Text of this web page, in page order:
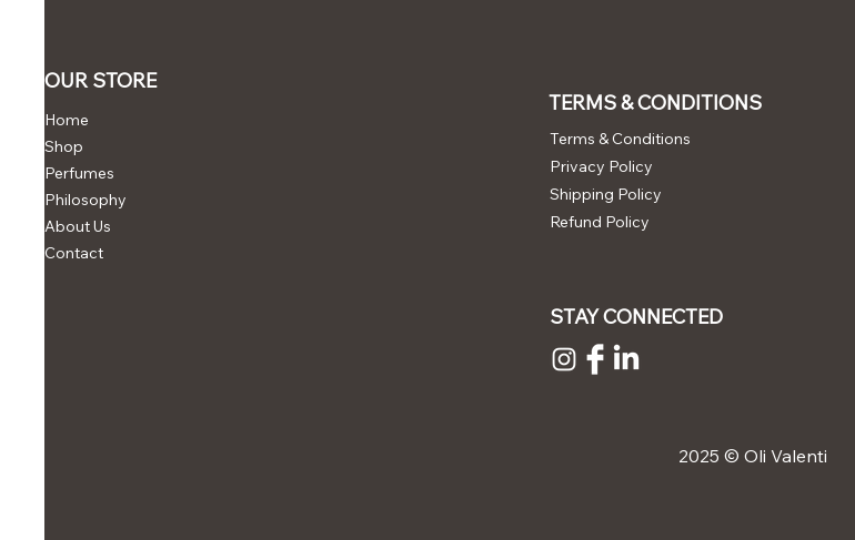
OUR STORE
Home
Shop
Perfumes
Philosophy
About Us
Contact
TERMS & CONDITIONS
Terms & Conditions
Privacy Policy
Shipping Policy
Refund Policy
STAY CONNECTED
2025 © Oli Valenti